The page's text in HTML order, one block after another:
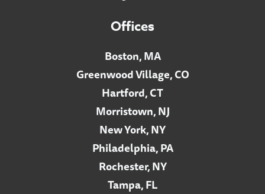
Offices
Boston, MA
Greenwood Village, CO
Hartford, CT
Morristown, NJ
New York, NY
Philadelphia, PA
Rochester, NY
Tampa, FL